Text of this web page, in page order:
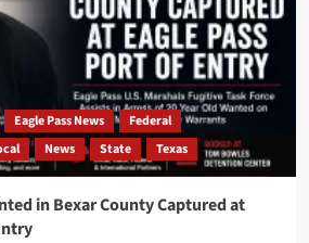
Eagle Pass News
Federal
News State Texas
in Bexar County Captured at